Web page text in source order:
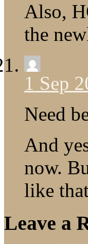
Also,
the
1 Sep
Need
And
now.
like
Leave a